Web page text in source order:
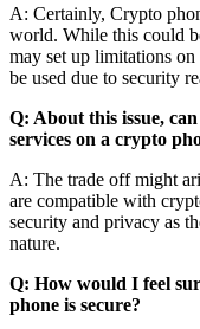
A: Certainly, Crypto
world. While this could
may set up limitations
be used due to security
Q: About this issue,
services on a crypto
A: The trade off might
are compatible with
security and privacy as
nature.
Q: How would I feel
phone is secure?